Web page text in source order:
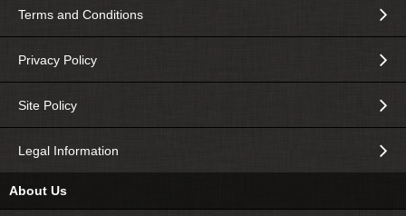
Terms and Conditions
Privacy Policy
Site Policy
Legal Information
About Us